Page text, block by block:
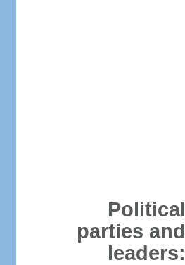
Political
parties and
leaders: